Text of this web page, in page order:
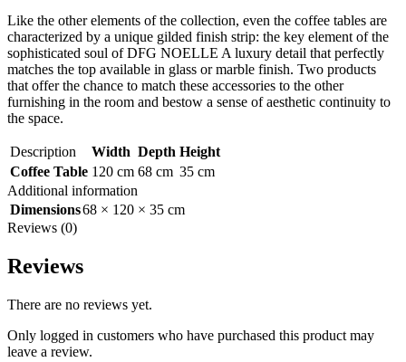
Like the other elements of the collection, even the coffee tables are
characterized by a unique gilded finish strip: the key element of the
sophisticated soul of DFG NOELLE A luxury detail that perfectly
matches the top available in glass or marble finish. Two products
that offer the chance to match these accessories to the other
furnishing in the room and bestow a sense of aesthetic continuity to
the space.
Description Width Depth Height
Coffee Table 120 cm 68 cm 35 cm
Additional information
Dimensions68 × 120 × 35 cm
Reviews (0)
Reviews
There are no reviews yet.
Only logged in customers who have purchased this product may
leave a review.